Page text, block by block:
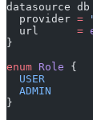
datasource
  provider
=
  url
=
}
enum Role {
  USER
  ADMIN
}